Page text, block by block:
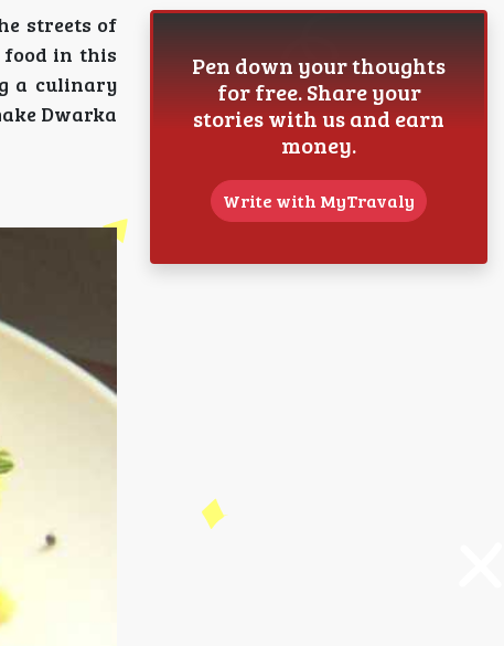
streets of
food in this
a culinary
Dwarka
Pen down your thoughts
for free. Share your
stories with us and earn
money.
Write with MyTravaly